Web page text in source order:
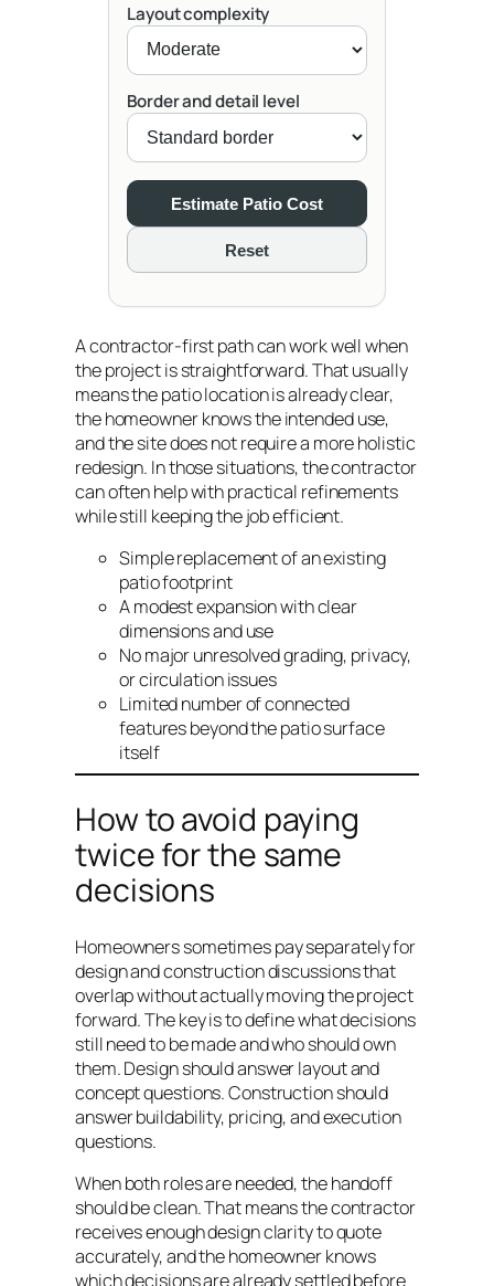
Layout complexity
Border and detail level
Estimate Patio Cost
Reset
A contractor-first path can work well when
the project is straightforward. That usually
means the patio location is already clear,
the homeowner knows the intended use,
and the site does not require a more holistic
redesign. In those situations, the contractor
can often help with practical refinements
while still keeping the job efficient.
Simple replacement of an existing
patio footprint
A modest expansion with clear
dimensions and use
No major unresolved grading, privacy,
or circulation issues
Limited number of connected
features beyond the patio surface
itself
How to avoid paying
twice for the same
decisions
Homeowners sometimes pay separately for
design and construction discussions that
overlap without actually moving the project
forward. The key is to define what decisions
still need to be made and who should own
them. Design should answer layout and
concept questions. Construction should
answer buildability, pricing, and execution
questions.
When both roles are needed, the handoff
should be clean. That means the contractor
receives enough design clarity to quote
accurately, and the homeowner knows
which decisions are already settled before